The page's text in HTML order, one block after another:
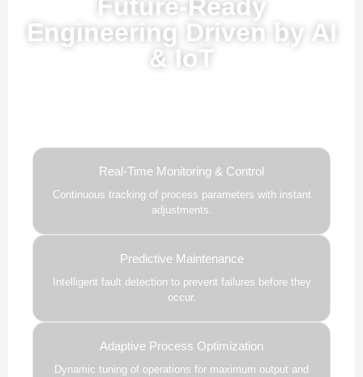
Future-Ready
Engineering Driven by AI
& IoT
Real-Time Monitoring & Control
Continuous tracking of process parameters with instant
adjustments.
Predictive Maintenance
Intelligent fault detection to prevent failures before they
occur.
Adaptive Process Optimization
Dynamic tuning of operations for maximum output and